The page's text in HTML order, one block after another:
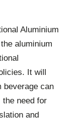
Aluminium
aluminium
It will
beverage can
need for
and